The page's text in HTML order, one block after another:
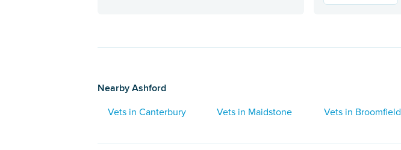
Nearby Ashford
Vets in Canterbury Vets in Maidstone Vets in Broomfield